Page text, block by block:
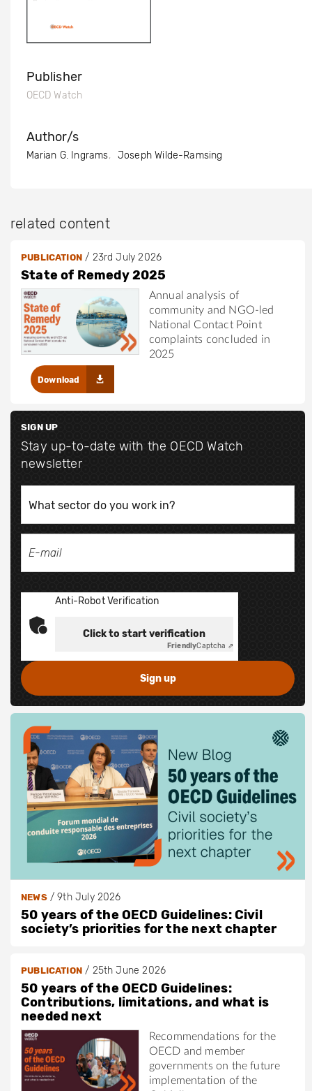
Publisher
OECD Watch
Author/s
Marian G. Ingrams Joseph Wilde-Ramsing
related content
PUBLICATION/ 23rd July 2026
State of Remedy 2025
Annual analysis of
community and NGO-led
National Contact Point
complaints concluded in
2025
Download
SIGN UP
Stay up-to-date with the OECD Watch
newsletter
Anti-Robot Verification
Click to start verification
FriendlyCaptcha ⇗
NEWS/9th July 2026
50 years of the OECD Guidelines: Civil
society’s priorities for the next chapter
PUBLICATION/ 25th June 2026
50 years of the OECD Guidelines:
Contributions, limitations, and what is
needed next
Recommendations for the
OECD and member
governments on the future
implementation of the